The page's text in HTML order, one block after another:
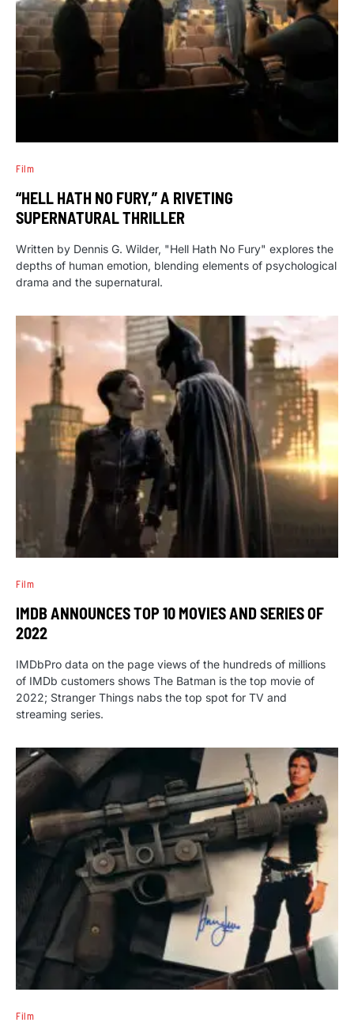
Film
“HELL HATH NO FURY,” A RIVETING
SUPERNATURAL THRILLER
Written by Dennis G. Wilder, "Hell Hath No Fury" explores the
depths of human emotion, blending elements of psychological
drama and the supernatural.
Film
IMDB ANNOUNCES TOP 10 MOVIES AND SERIES OF
2022
IMDbPro data on the page views of the hundreds of millions
of IMDb customers shows The Batman is the top movie of
2022; Stranger Things nabs the top spot for TV and
streaming series.
Film